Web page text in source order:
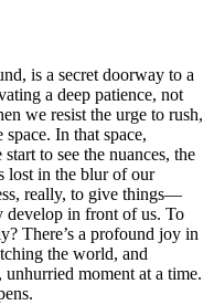
is a secret doorway to a
a deep patience, not
we resist the urge to rush,
In that space,
to see the nuances, the
lost in the blur of our
really, to give things—
in front of us. To
There’s a profound joy in
the world, and
moment at a time.